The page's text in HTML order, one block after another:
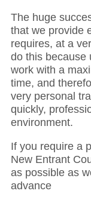
The huge
that we provide
requires, at a
do this because
work with a
time, and
very personal
quickly,
environment.
If you require a
New Entrant
as possible as
advance